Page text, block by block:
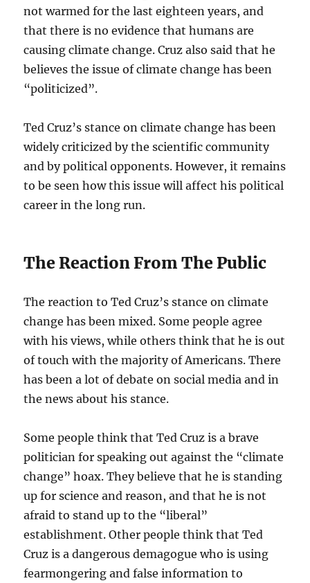
not warmed for the last eighteen years, and
that there is no evidence that humans are
causing climate change. Cruz also said that he
believes the issue of climate change has been
“politicized”.
Ted Cruz’s stance on climate change has been
widely criticized by the scientific community
and by political opponents. However, it remains
to be seen how this issue will affect his political
career in the long run.
The Reaction From The Public
The reaction to Ted Cruz’s stance on climate
change has been mixed. Some people agree
with his views, while others think that he is out
of touch with the majority of Americans. There
has been a lot of debate on social media and in
the news about his stance.
Some people think that Ted Cruz is a brave
politician for speaking out against the “climate
change” hoax. They believe that he is standing
up for science and reason, and that he is not
afraid to stand up to the “liberal”
establishment. Other people think that Ted
Cruz is a dangerous demagogue who is using
fearmongering and false information to